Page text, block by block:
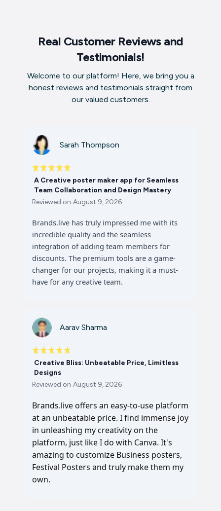
Real Customer Reviews and
Testimonials!
Welcome to our platform! Here, we bring you a
honest reviews and testimonials straight from
our valued customers.
Sarah Thompson
A Creative poster maker app for Seamless
Team Collaboration and Design Mastery
Reviewed on August 9, 2026
Brands.live has truly impressed me with its
incredible quality and the seamless
integration of adding team members for
discounts. The premium tools are a game-
changer for our projects, making it a must-
have for any creative team.
Aarav Sharma
Creative Bliss: Unbeatable Price, Limitless
Designs
Reviewed on August 9, 2026
Brands.live offers an easy-to-use platform
at an unbeatable price. I find immense joy
in unleashing my creativity on the
platform, just like I do with Canva. It's
amazing to customize Business posters,
Festival Posters and truly make them my
own.